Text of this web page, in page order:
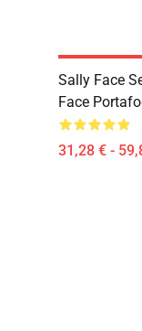
Sally Face
Face
31,28 € -